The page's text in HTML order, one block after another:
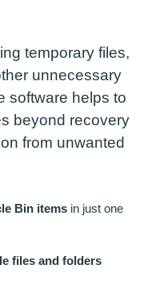
temporary files,
unnecessary
software helps to
beyond recovery
from unwanted
Bin items in just one
files and folders